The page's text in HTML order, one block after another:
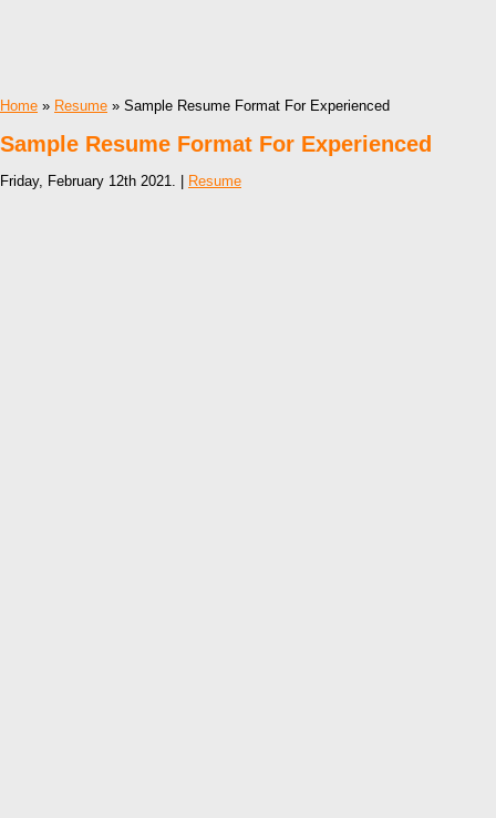
Home » Resume » Sample Resume Format For Experienced
Sample Resume Format For Experienced
Friday, February 12th 2021. | Resume